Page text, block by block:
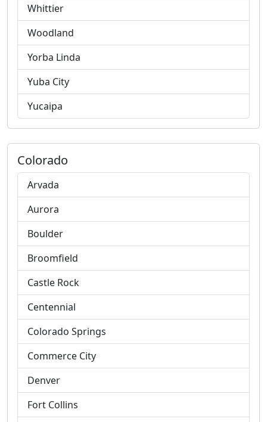
Whittier
Woodland
Yorba Linda
Yuba City
Yucaipa
Colorado
Arvada
Aurora
Boulder
Broomfield
Castle Rock
Centennial
Colorado Springs
Commerce City
Denver
Fort Collins